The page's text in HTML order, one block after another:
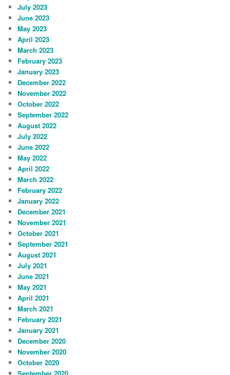
July 2023
June 2023
May 2023
April 2023
March 2023
February 2023
January 2023
December 2022
November 2022
October 2022
September 2022
August 2022
July 2022
June 2022
May 2022
April 2022
March 2022
February 2022
January 2022
December 2021
November 2021
October 2021
September 2021
August 2021
July 2021
June 2021
May 2021
April 2021
March 2021
February 2021
January 2021
December 2020
November 2020
October 2020